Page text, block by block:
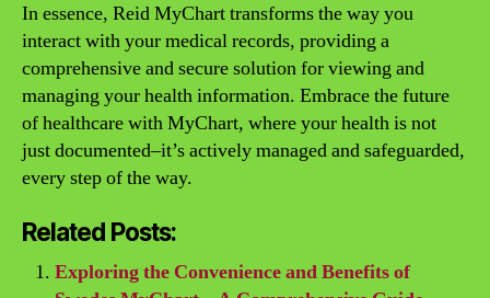
In essence, Reid MyChart transforms the way you
interact with your medical records, providing a
comprehensive and secure solution for viewing and
managing your health information. Embrace the future
of healthcare with MyChart, where your health is not
just documented–it’s actively managed and safeguarded,
every step of the way.
Related Posts:
Exploring the Convenience and Benefits of